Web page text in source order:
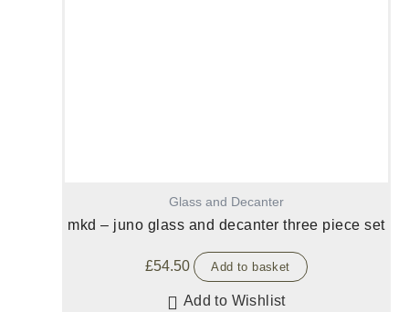
Glass and Decanter
mkd – juno glass and decanter three piece set
£54.50 Add to basket
Add to Wishlist